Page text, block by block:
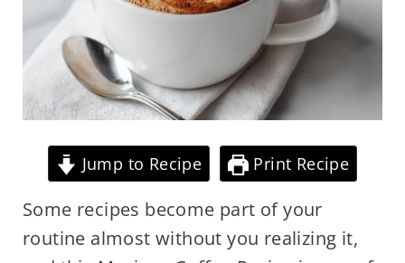
Jump to Recipe Print Recipe
Some recipes become part of your
routine almost without you realizing it,